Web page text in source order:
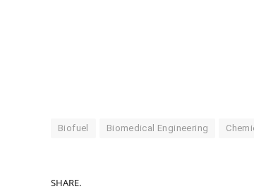
Biofuel Biomedical Engineering
SHARE.